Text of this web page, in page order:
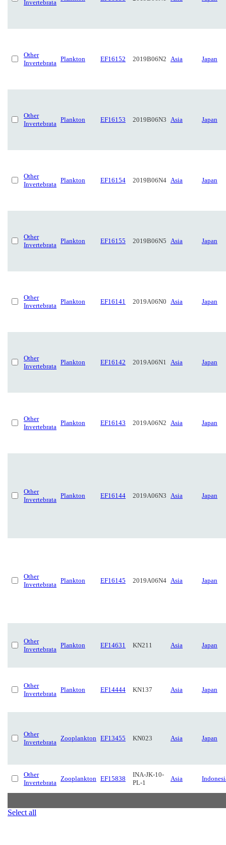
Invertebrata
Other
Invertebrata
Plankton EF16152 2019B06N2 Asia Japan
Other
Invertebrata
Plankton EF16153 2019B06N3 Asia Japan
Other
Invertebrata
Plankton EF16154 2019B06N4 Asia Japan
Other
Invertebrata
Plankton EF16155 2019B06N5 Asia Japan
Other
Invertebrata
Plankton EF16141 2019A06N0 Asia Japan
Other
Invertebrata
Plankton EF16142 2019A06N1 Asia Japan
Other
Invertebrata
Plankton EF16143 2019A06N2 Asia Japan
Other
Invertebrata
Plankton EF16144 2019A06N3 Asia Japan
Other
Invertebrata
Plankton EF16145 2019A06N4 Asia Japan
Other
Invertebrata
Plankton EF14631 KN211 Asia Japan
Other
Invertebrata
Plankton EF14444 KN137 Asia Japan
Other
Invertebrata
Zooplankton EF13455 KN023 Asia Japan
Other
Invertebrata
Zooplankton EF15838
INA-JK-10-
PL-1
Asia
Select all